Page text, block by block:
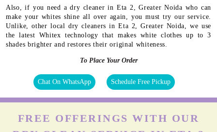
Also, if you need a dry cleaner in Eta 2, Greater Noida who can
make your whites shine all over again, you must try our service.
Unlike, other local dry cleaners in Eta 2, Greater Noida, we use
the latest Whitex technology that makes white clothes up to 3
shades brighter and restores their original whiteness.
To Place Your Order
Chat On WhatsApp Schedule Free Pickup
FREE OFFERINGS WITH OUR